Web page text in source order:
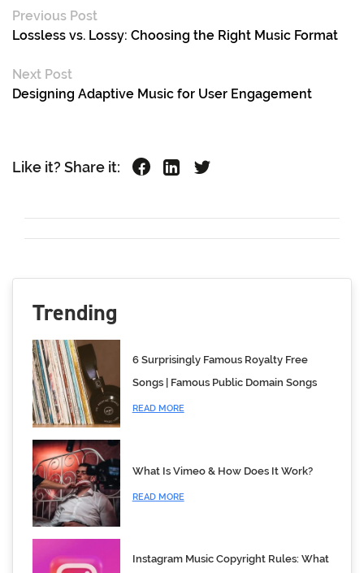
Previous Post
Lossless vs. Lossy: Choosing the Right Music Format
Next Post
Designing Adaptive Music for User Engagement
Like it? Share it:
Trending
6 Surprisingly Famous Royalty Free
Songs | Famous Public Domain Songs
READ MORE
What Is Vimeo & How Does It Work?
READ MORE
Instagram Music Copyright Rules: What